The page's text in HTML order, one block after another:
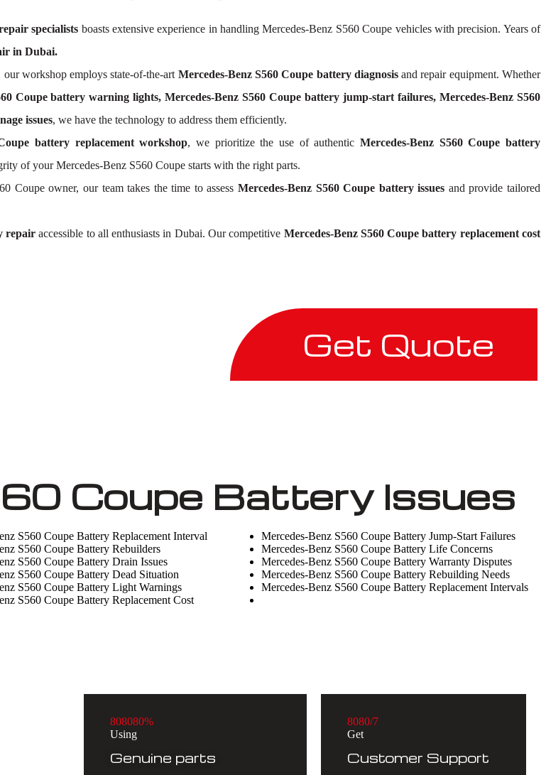
specialists boasts extensive experience in handling Mercedes-Benz S560 Coupe vehicles with precision. Years of
in Dubai.
our workshop employs state-of-the-art Mercedes-Benz S560 Coupe battery diagnosisand repair equipment. Whether
Coupe battery warning lights, Mercedes-Benz S560 Coupe battery jump-start failures, Mercedes-Benz S560
issues, we have the technology to address them efficiently.
battery replacement workshop, we prioritize the use of authentic Mercedes-Benz S560 Coupe battery
of your Mercedes-Benz S560 Coupe starts with the right parts.
Coupe owner, our team takes the time to assess Mercedes-Benz S560 Coupe battery issues and provide tailored
repairaccessible to all enthusiasts in Dubai. Our competitive Mercedes-Benz S560 Coupe battery replacement cost
Get Quote
Coupe Battery Issues
S560 Coupe Battery Replacement Interval
S560 Coupe Battery Rebuilders
S560 Coupe Battery Drain Issues
S560 Coupe Battery Dead Situation
S560 Coupe Battery Light Warnings
S560 Coupe Battery Replacement Cost
Mercedes-Benz S560 Coupe Battery Jump-Start Failures
Mercedes-Benz S560 Coupe Battery Life Concerns
Mercedes-Benz S560 Coupe Battery Warranty Disputes
Mercedes-Benz S560 Coupe Battery Rebuilding Needs
Mercedes-Benz S560 Coupe Battery Replacement Intervals
808080%
Using
Genuine parts
8080/7
Get
Customer Support